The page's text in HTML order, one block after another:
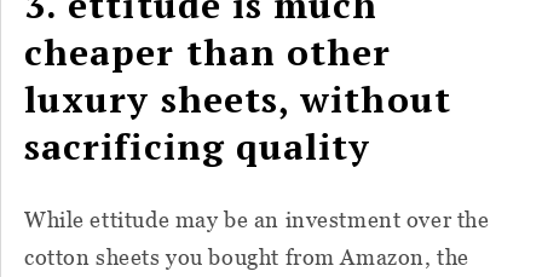
cheaper than other
luxury sheets, without
sacrificing quality
While ettitude may be an investment over the
cotton sheets you bought from Amazon, the